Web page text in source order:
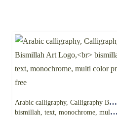
Arabic calligraphy, Calligraphy Bismillah Art Logo,
bismillah, text, monochrome, multi color png free